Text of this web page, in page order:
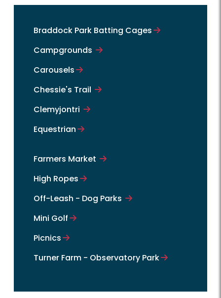
Braddock Park Batting Cages
Campgrounds
Carousels
Chessie's Trail
Clemyjontri
Equestrian
Farmers Market
High Ropes
Off-Leash - Dog Parks
Mini Golf
Picnics
Turner Farm - Observatory Park